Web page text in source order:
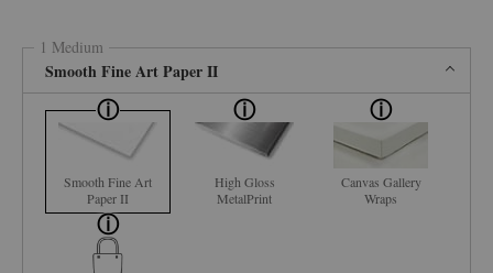
1 Medium
Smooth Fine Art Paper II
Smooth Fine Art
Paper II
High Gloss
MetalPrint
Canvas Gallery
Wraps